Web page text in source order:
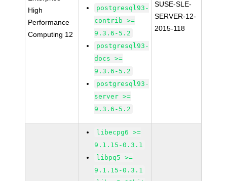
High
Performance
Computing 12
postgresql93-
contrib >=
9.3.6-5.2
postgresql93-
docs >=
9.3.6-5.2
postgresql93-
server >=
9.3.6-5.2
SUSE-SLE-
SERVER-12-
2015-118
libecpg6 >=
9.1.15-0.3.1
libpq5 >=
9.1.15-0.3.1